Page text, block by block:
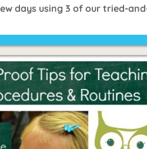
days using 3 of our tried-